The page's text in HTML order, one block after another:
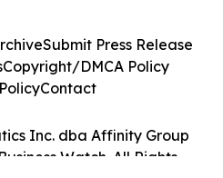
Inc. dba Affinity Group
Watch. All Rights
Submit Press Release
Copyright/DMCA Policy
Contact